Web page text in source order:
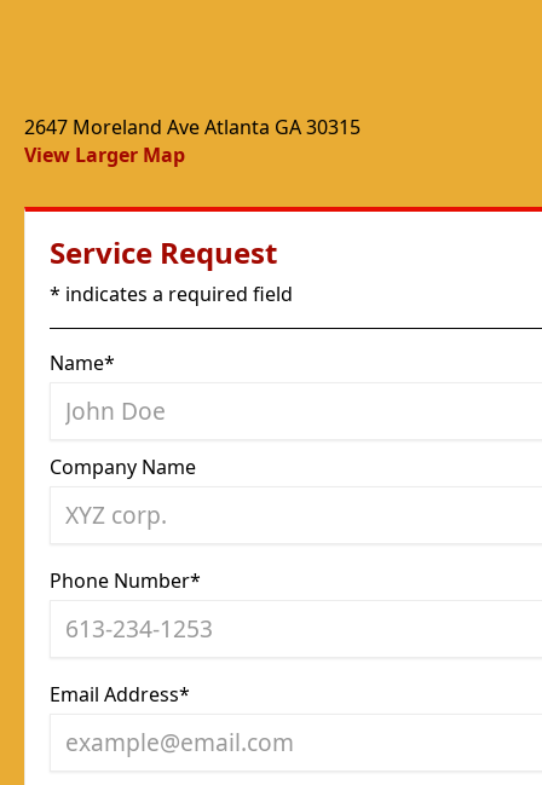
2647 Moreland Ave Atlanta GA 30315
View Larger Map
Service Request
* indicates a required field
Name*
Company Name
Phone Number*
Email Address*